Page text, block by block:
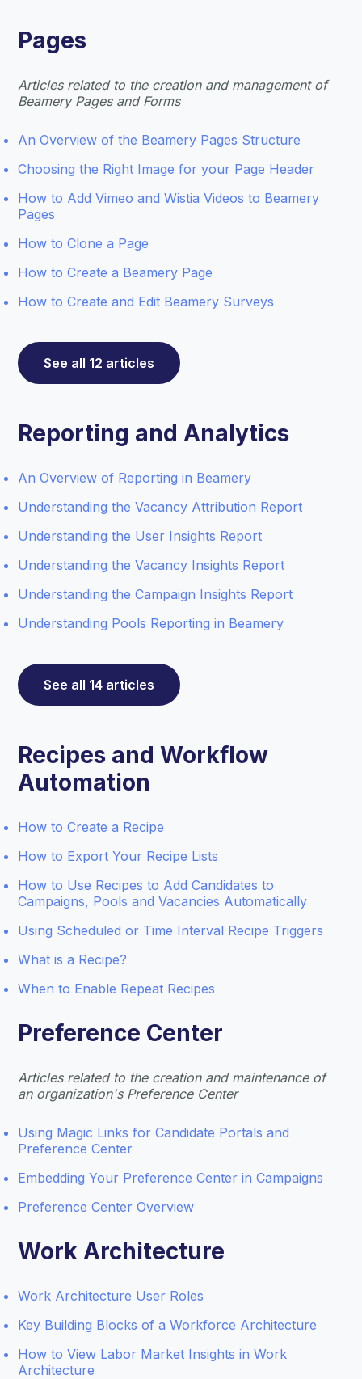
Pages
Articles related to the creation and management of
Beamery Pages and Forms
An Overview of the Beamery Pages Structure
Choosing the Right Image for your Page Header
How to Add Vimeo and Wistia Videos to Beamery
Pages
How to Clone a Page
How to Create a Beamery Page
How to Create and Edit Beamery Surveys
See all 12 articles
Reporting and Analytics
An Overview of Reporting in Beamery
Understanding the Vacancy Attribution Report
Understanding the User Insights Report
Understanding the Vacancy Insights Report
Understanding the Campaign Insights Report
Understanding Pools Reporting in Beamery
See all 14 articles
Recipes and Workflow
Automation
How to Create a Recipe
How to Export Your Recipe Lists
How to Use Recipes to Add Candidates to
Campaigns, Pools and Vacancies Automatically
Using Scheduled or Time Interval Recipe Triggers
What is a Recipe?
When to Enable Repeat Recipes
Preference Center
Articles related to the creation and maintenance of
an organization's Preference Center
Using Magic Links for Candidate Portals and
Preference Center
Embedding Your Preference Center in Campaigns
Preference Center Overview
Work Architecture
Work Architecture User Roles
Key Building Blocks of a Workforce Architecture
How to View Labor Market Insights in Work
Architecture